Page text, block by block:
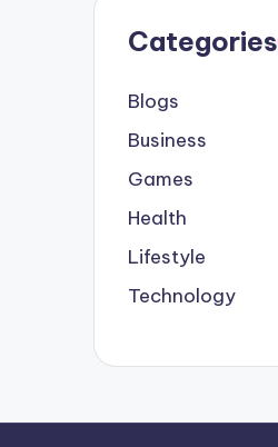
Categories
Blogs
Business
Games
Health
Lifestyle
Technology